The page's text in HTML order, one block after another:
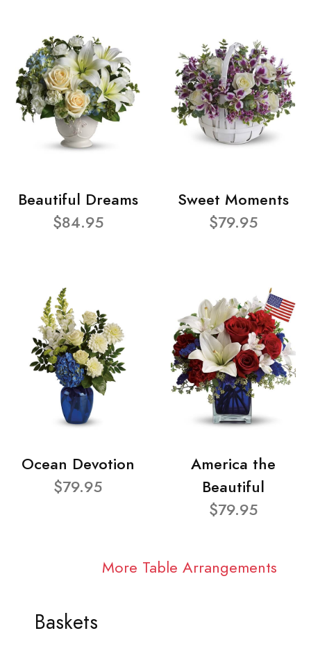
Beautiful Dreams
$84.95
Sweet Moments
$79.95
Ocean Devotion
$79.95
America the
Beautiful
$79.95
More Table Arrangements
Baskets